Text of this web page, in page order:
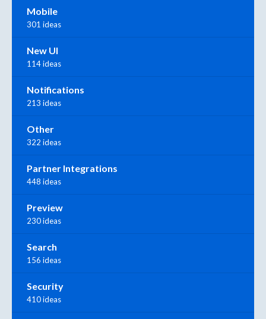
Mobile
301 ideas
New UI
114 ideas
Notifications
213 ideas
Other
322 ideas
Partner Integrations
448 ideas
Preview
230 ideas
Search
156 ideas
Security
410 ideas